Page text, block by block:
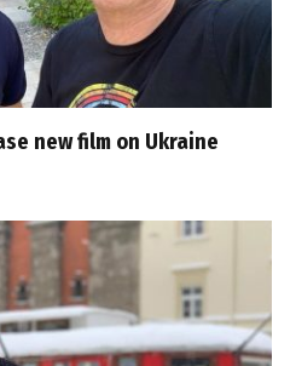
new film on Ukraine